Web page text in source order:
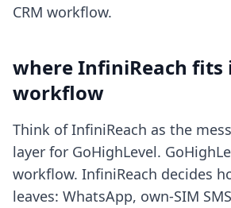
CRM workflow.
where InfiniReach fits
workflow
Think of InfiniReach as the
layer for GoHighLevel.
workflow. InfiniReach decides
leaves: WhatsApp, own-SIM